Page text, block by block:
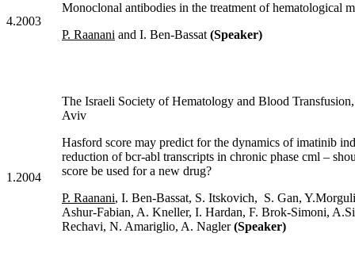
4.2003
Monoclonal antibodies in the treatment of hematological
P. Raanani and I. Ben-Bassat (Speaker)
1.2004
The Israeli Society of Hematology and Blood
Aviv
Hasford score may predict for the dynamics of imatinib
reduction of bcr-abl transcripts in chronic phase cml –
score be used for a new drug?
P. Raanani, I. Ben-Bassat, S. Itskovich, S. Gan,
Ashur-Fabian, A. Kneller, I. Hardan, F. Brok-Simoni,
Rechavi, N. Amariglio, A. Nagler(Speaker)